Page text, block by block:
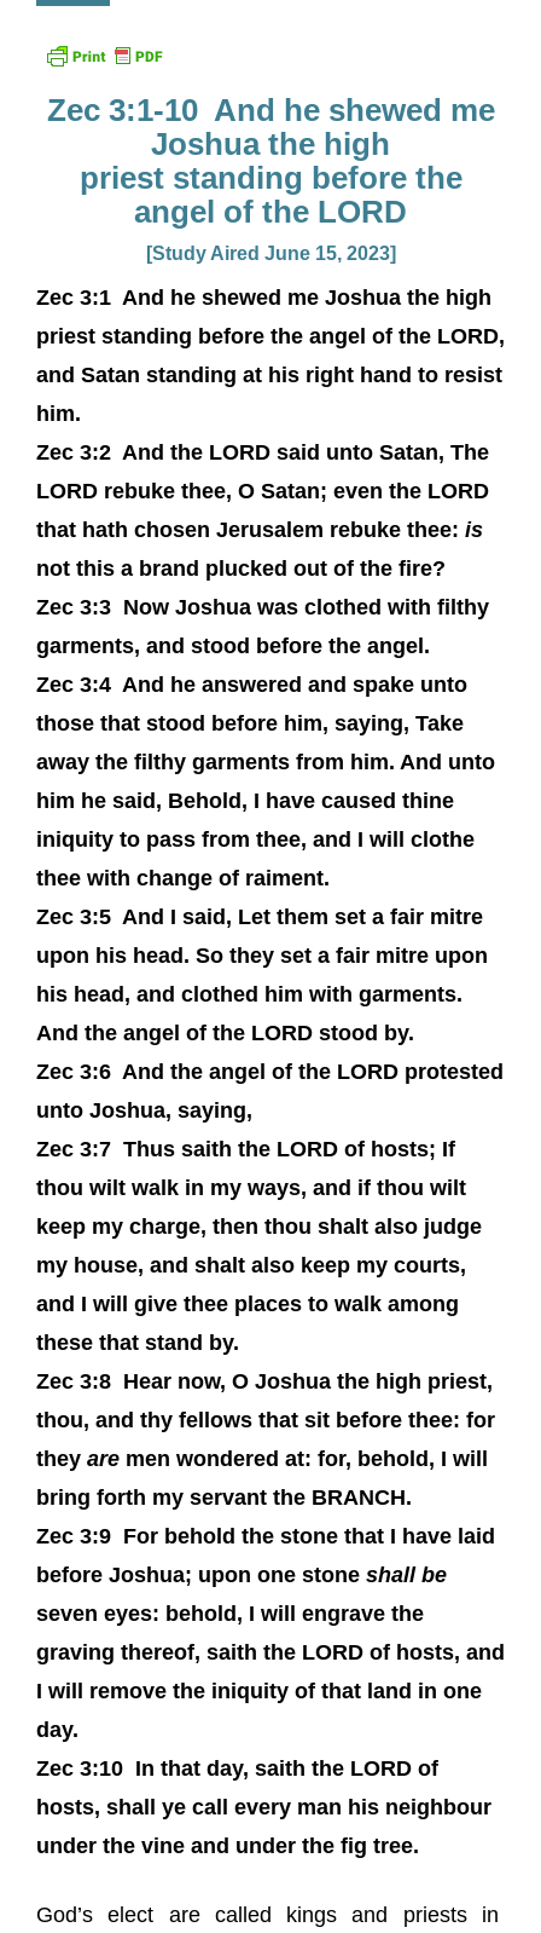
Zec 3:1-10 And he shewed me
Joshua the high
priest standing before the
angel of the LORD
[Study Aired June 15, 2023]
Zec 3:1 And he shewed me Joshua the high
priest standing before the angel of the LORD,
and Satan standing at his right hand to resist
him.
Zec 3:2 And the LORD said unto Satan, The
LORD rebuke thee, O Satan; even the LORD
that hath chosen Jerusalem rebuke thee: is
not this a brand plucked out of the fire?
Zec 3:3 Now Joshua was clothed with filthy
garments, and stood before the angel.
Zec 3:4 And he answered and spake unto
those that stood before him, saying, Take
away the filthy garments from him. And unto
him he said, Behold, I have caused thine
iniquity to pass from thee, and I will clothe
thee with change of raiment.
Zec 3:5 And I said, Let them set a fair mitre
upon his head. So they set a fair mitre upon
his head, and clothed him with garments.
And the angel of the LORD stood by.
Zec 3:6 And the angel of the LORD protested
unto Joshua, saying,
Zec 3:7 Thus saith the LORD of hosts; If
thou wilt walk in my ways, and if thou wilt
keep my charge, then thou shalt also judge
my house, and shalt also keep my courts,
and I will give thee places to walk among
these that stand by.
Zec 3:8 Hear now, O Joshua the high priest,
thou, and thy fellows that sit before thee: for
they are men wondered at: for, behold, I will
bring forth my servant the BRANCH.
Zec 3:9 For behold the stone that I have laid
before Joshua; upon one stone shall be
seven eyes: behold, I will engrave the
graving thereof, saith the LORD of hosts, and
I will remove the iniquity of that land in one
day.
Zec 3:10 In that day, saith the LORD of
hosts, shall ye call every man his neighbour
under the vine and under the fig tree.
God’s elect are called kings and priests in